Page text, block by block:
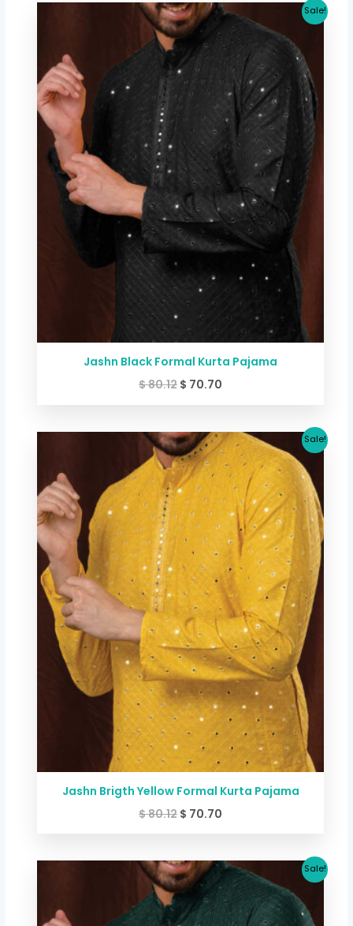
Sale!
Jashn Black Formal Kurta Pajama
$80.12
Original
price
was:
$ 80.12.
$ 70.70
Current
price
$ 70.70.
Sale!
Jashn Brigth Yellow Formal Kurta Pajama
$80.12
Original
price
was:
$ 80.12.
$ 70.70
Current
price
is:
$ 70.70.
Sale!
Original
price
was:
$ 80.12.
Current
price
is:
$ 70.70.